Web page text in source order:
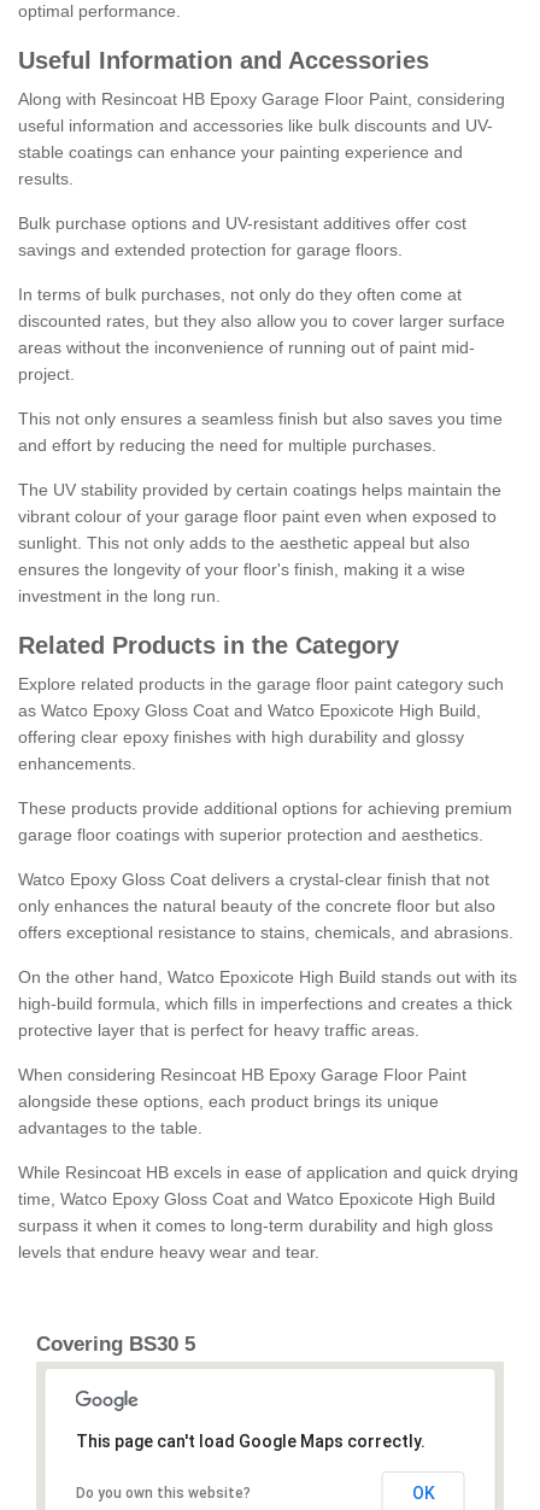
optimal performance.
Useful Information and Accessories
Along with Resincoat HB Epoxy Garage Floor Paint, considering
useful information and accessories like bulk discounts and UV-
stable coatings can enhance your painting experience and
results.
Bulk purchase options and UV-resistant additives offer cost
savings and extended protection for garage floors.
In terms of bulk purchases, not only do they often come at
discounted rates, but they also allow you to cover larger surface
areas without the inconvenience of running out of paint mid-
project.
This not only ensures a seamless finish but also saves you time
and effort by reducing the need for multiple purchases.
The UV stability provided by certain coatings helps maintain the
vibrant colour of your garage floor paint even when exposed to
sunlight. This not only adds to the aesthetic appeal but also
ensures the longevity of your floor's finish, making it a wise
investment in the long run.
Related Products in the Category
Explore related products in the garage floor paint category such
as Watco Epoxy Gloss Coat and Watco Epoxicote High Build,
offering clear epoxy finishes with high durability and glossy
enhancements.
These products provide additional options for achieving premium
garage floor coatings with superior protection and aesthetics.
Watco Epoxy Gloss Coat delivers a crystal-clear finish that not
only enhances the natural beauty of the concrete floor but also
offers exceptional resistance to stains, chemicals, and abrasions.
On the other hand, Watco Epoxicote High Build stands out with its
high-build formula, which fills in imperfections and creates a thick
protective layer that is perfect for heavy traffic areas.
When considering Resincoat HB Epoxy Garage Floor Paint
alongside these options, each product brings its unique
advantages to the table.
While Resincoat HB excels in ease of application and quick drying
time, Watco Epoxy Gloss Coat and Watco Epoxicote High Build
surpass it when it comes to long-term durability and high gloss
levels that endure heavy wear and tear.
Covering BS30 5
This page can't load Google Maps correctly.
Do you own this website? OK